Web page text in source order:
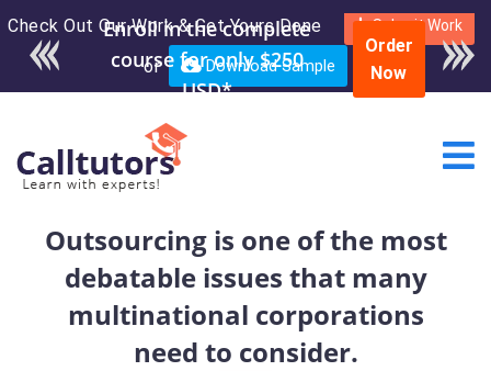
Check Out Our Work & Get Yours Done Submit Work
or Download Sample
Enroll in the complete
course for only $250
USD*
Order
Now
Outsourcing is one of the most
debatable issues that many
multinational corporations
need to consider.